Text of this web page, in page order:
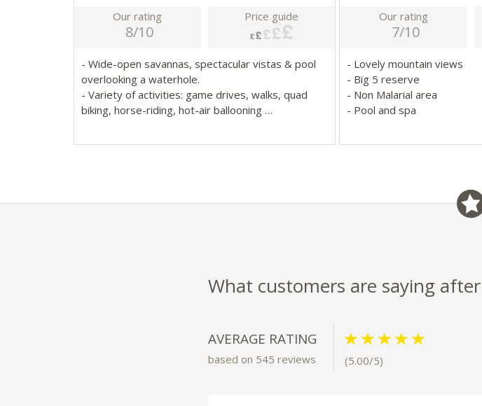
Our rating
8/10
Price guide
- Wide-open savannas, spectacular vistas & pool
overlooking a waterhole.
- Variety of activities: game drives, walks, quad
biking, horse-riding, hot-air ballooning
around decks, sunken baths & separate showers
Our rating
7/10
- Lovely mountain views
- Big 5 reserve
- Non Malarial area
- Pool and spa
What customers are saying
AVERAGE RATING
based on 545 reviews (5.00/5)